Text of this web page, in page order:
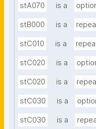
stA070 is a
stB000 is a
stC010 is a
stC020 is a
stC020 is a
stC030 is a
stC030 is a